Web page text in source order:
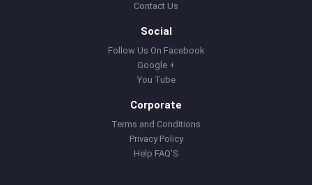
Contact Us
Social
Follow Us On Facebook
Google +
You Tube
Corporate
Terms and Conditions
Privacy Policy
Help FAQ'S